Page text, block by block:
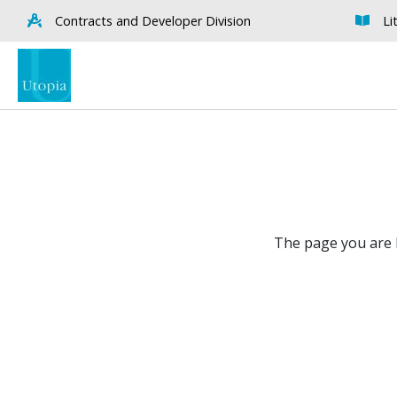
Contracts and Developer Division
The page you